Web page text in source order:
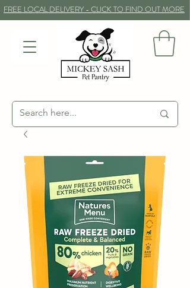
FREE LOCAL DELIVERY - CLICK TO FIND OUT MORE